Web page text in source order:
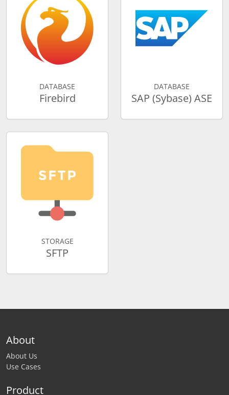
DATABASE
Firebird
DATABASE
SAP (Sybase) ASE
STORAGE
SFTP
About
About Us
Use Cases
Product